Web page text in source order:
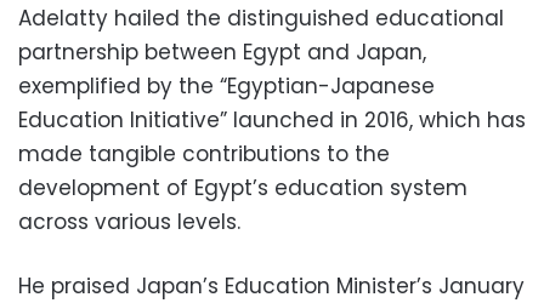
Adelatty hailed the distinguished educational
partnership between Egypt and Japan,
exemplified by the “Egyptian-Japanese
Education Initiative” launched in 2016, which has
made tangible contributions to the
development of Egypt’s education system
across various levels.
He praised Japan’s Education Minister’s January